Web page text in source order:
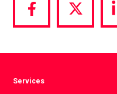
Share
via
Share
via
Services